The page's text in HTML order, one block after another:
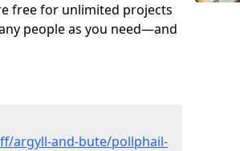
free for unlimited projects
people as you need—and
argyll-and-bute/pollphail-